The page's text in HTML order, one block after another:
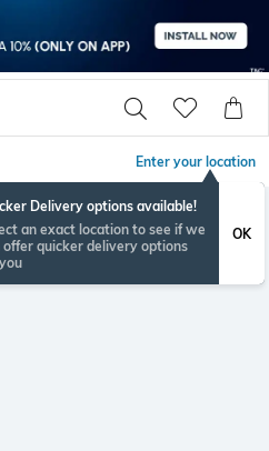
Enter your location
Delivery options available!
an exact location to see if we
offer quicker delivery options
OK